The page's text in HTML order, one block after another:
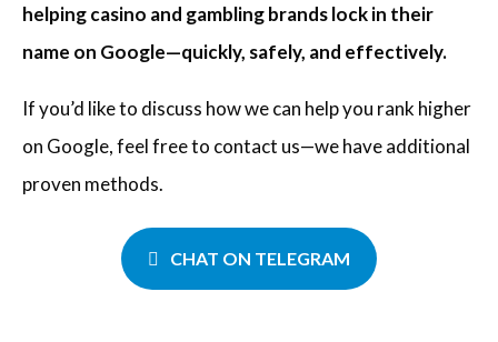
helping casino and gambling brands lock in their
name on Google—quickly, safely, and effectively.
If you’d like to discuss how we can help you rank higher
on Google, feel free to contact us—we have additional
proven methods.
CHAT ON TELEGRAM